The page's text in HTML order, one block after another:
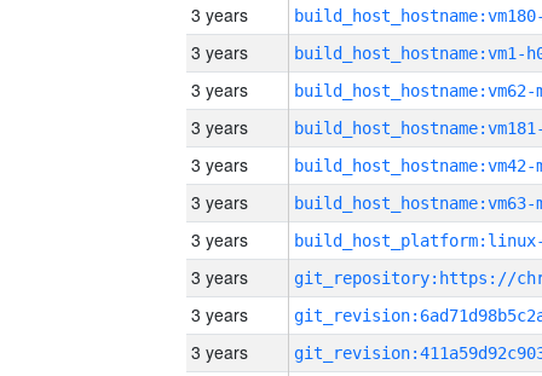
3 years
3 years build_host_hostname:vm1-
3 years build_host_hostname:vm62-
3 years
3 years build_host_hostname:vm42-
3 years build_host_hostname:vm63-
3 years
3 years
3 years
3 years